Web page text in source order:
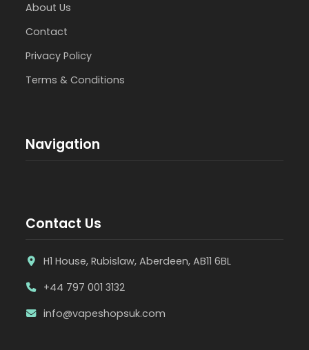
About Us
Contact
Privacy Policy
Terms & Conditions
Navigation
Contact Us
H1 House, Rubislaw, Aberdeen, AB11 6BL
+44 797 001 3132
info@vapeshopsuk.com